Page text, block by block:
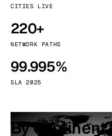
CITIES LIVE
220+
NETWORK PATHS
99.995%
SLA 2025
By continent